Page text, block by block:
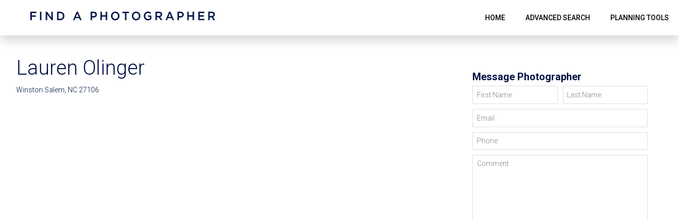
HOME ADVANCED SEARCH PLANNING TOOLS
Lauren Olinger
Winston Salem, NC 27106
Message Photographer
First Name Last Name
Email
Phone
Comment